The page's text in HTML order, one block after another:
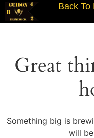
Back To
Great
Something big is
will